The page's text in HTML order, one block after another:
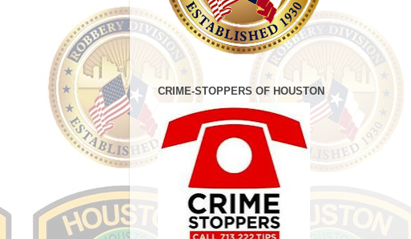
CRIME-STOPPERS OF HOUSTON